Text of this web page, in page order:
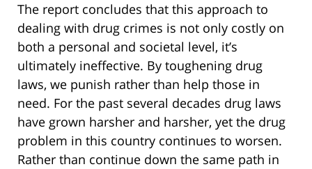
The report concludes that this approach to
dealing with drug crimes is not only costly on
both a personal and societal level, it’s
ultimately ineffective. By toughening drug
laws, we punish rather than help those in
need. For the past several decades drug laws
have grown harsher and harsher, yet the drug
problem in this country continues to worsen.
Rather than continue down the same path in